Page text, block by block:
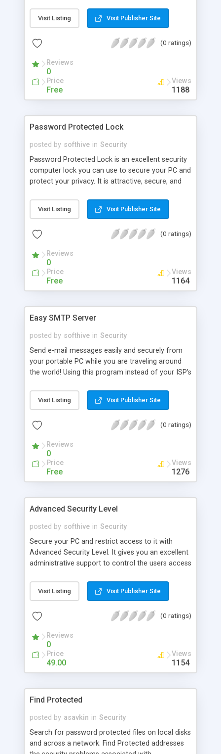
passwords, credit card information, and so on.
The information that you may consider as
and may be recovered by people with some
evidence from PC for security!
Visit Listing Visit Publisher Site
(0 ratings)
Reviews
0
Price
Free
Views
1188
Password Protected Lock
posted by softhive in Security
Password Protected Lock is an excellent security
computer lock you can use to secure your PC and
protect your privacy. It is attractive, secure, and
Windows and optionally activates desktop lock
with password upon loading. It hides your desktop
message that you can edit as you like. You can
Visit Listing Visit Publisher Site
(0 ratings)
Reviews
0
Price
Free
Views
1164
Easy SMTP Server
posted by softhive in Security
Send e-mail messages easily and securely from
your portable PC while you are traveling around
the world! Using this program instead of your ISP's
and privacy as well as get rid of annoying change
of settings for your e-mail program. Easy SMTP
Visit Listing Visit Publisher Site
(0 ratings)
Reviews
0
Price
Free
Views
1276
Advanced Security Level
posted by softhive in Security
Secure your PC and restrict access to it with
Advanced Security Level. It gives you an excellent
administrative support to control the users access
access control level for each user. You can
restrict access to Control Panel applets and to
local and network drives; disable Start Menu
and much more.
Visit Listing Visit Publisher Site
(0 ratings)
Reviews
0
Price
49.00
Views
1154
Find Protected
posted by asavkin in Security
Search for password protected files on local disks
and across a network. Find Protected addresses